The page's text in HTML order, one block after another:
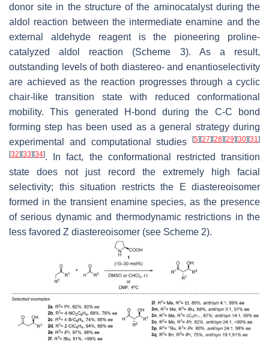
donor site in the structure of the aminocatalyst during the
aldol reaction between the intermediate enamine and the
external aldehyde reagent is the pioneering proline-
catalyzed aldol reaction (Scheme 3). As a result,
outstanding levels of both diastereo- and enantioselectivity
are achieved as the reaction progresses through a cyclic
chair-like transition state with reduced conformational
mobility. This generated H-bond during the C-C bond
forming step has been used as a general strategy during
experimental and computational studies
[5] [27] [28] [29] [30] [31]
[32] [33] [34]. In fact, the conformational restricted transition
state does not just record the extremely high facial
selectivity; this situation restricts the
E diastereoisomer
formed in the transient enamine species, as the presence
of serious dynamic and thermodynamic restrictions in the
less favored Z diastereoisomer (see Scheme 2).